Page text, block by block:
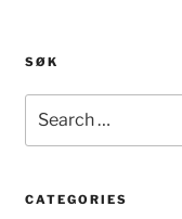
SØK
for:
CATEGORIES